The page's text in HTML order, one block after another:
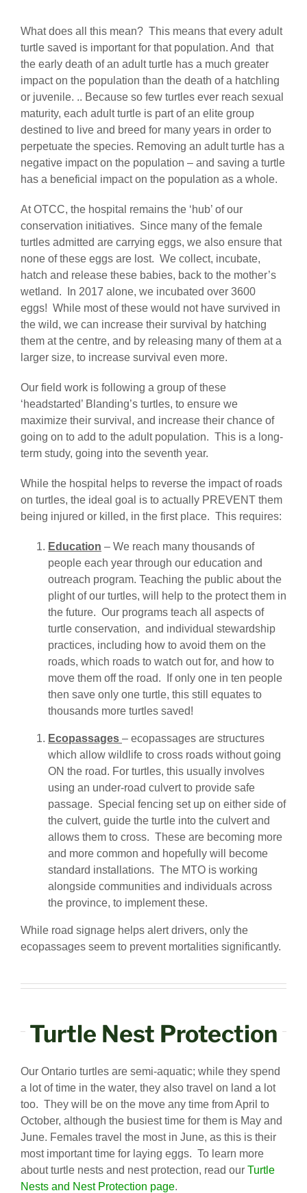
What does all this mean? This means that every adult
turtle saved is important for that population. And that
the early death of an adult turtle has a much greater
impact on the population than the death of a hatchling
or juvenile. .. Because so few turtles ever reach sexual
maturity, each adult turtle is part of an elite group
destined to live and breed for many years in order to
perpetuate the species. Removing an adult turtle has a
negative impact on the population – and saving a turtle
has a beneficial impact on the population as a whole.
At OTCC, the hospital remains the ‘hub’ of our
conservation initiatives. Since many of the female
turtles admitted are carrying eggs, we also ensure that
none of these eggs are lost. We collect, incubate,
hatch and release these babies, back to the mother’s
wetland. In 2017 alone, we incubated over 3600
eggs! While most of these would not have survived in
the wild, we can increase their survival by hatching
them at the centre, and by releasing many of them at a
larger size, to increase survival even more.
Our field work is following a group of these
‘headstarted’ Blanding’s turtles, to ensure we
maximize their survival, and increase their chance of
going on to add to the adult population. This is a long-
term study, going into the seventh year.
While the hospital helps to reverse the impact of roads
on turtles, the ideal goal is to actually PREVENT them
being injured or killed, in the first place. This requires:
Education – We reach many thousands of
people each year through our education and
outreach program. Teaching the public about the
plight of our turtles, will help to the protect them in
the future. Our programs teach all aspects of
turtle conservation, and individual stewardship
practices, including how to avoid them on the
roads, which roads to watch out for, and how to
move them off the road. If only one in ten people
then save only one turtle, this still equates to
thousands more turtles saved!
Ecopassages – ecopassages are structures
which allow wildlife to cross roads without going
ON the road. For turtles, this usually involves
using an under-road culvert to provide safe
passage. Special fencing set up on either side of
the culvert, guide the turtle into the culvert and
allows them to cross. These are becoming more
and more common and hopefully will become
standard installations. The MTO is working
alongside communities and individuals across
the province, to implement these.
While road signage helps alert drivers, only the
ecopassages seem to prevent mortalities significantly.
Turtle Nest Protection
Our Ontario turtles are semi-aquatic; while they spend
a lot of time in the water, they also travel on land a lot
too. They will be on the move any time from April to
October, although the busiest time for them is May and
June. Females travel the most in June, as this is their
most important time for laying eggs. To learn more
about turtle nests and nest protection, read our Turtle
Nests and Nest Protection page.